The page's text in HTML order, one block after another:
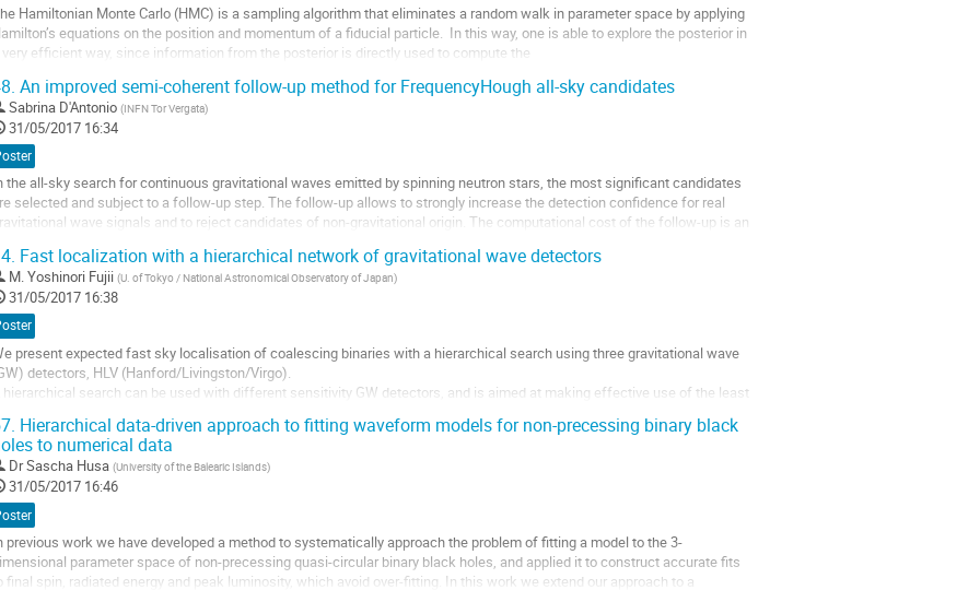
Hamiltonian Monte Carlo (HMC) is a sampling algorithm that eliminates a random walk in parameter space by applying
equations on the position and momentum of a fiducial particle.  In this way, one is able to explore the posterior in
very efficient way, since information from the posterior is directly used to compute the
An improved semi-coherent follow-up method for FrequencyHough all-sky candidates
Sabrina D'Antonio (INFN Tor Vergata)
31/05/2017 16:34
the all-sky search for continuous gravitational waves emitted by spinning neutron stars, the most significant candidates
selected and subject to a follow-up step. The follow-up allows to strongly increase the detection confidence for real
wave signals and to reject candidates of non-gravitational origin. The computational cost of the follow-up is an
Fast localization with a hierarchical network of gravitational wave detectors
M.Yoshinori Fujii (U. of Tokyo / National Astronomical Observatory of Japan)
31/05/2017 16:38
present expected fast sky localisation of coalescing binaries with a hierarchical search using three gravitational wave
detectors, HLV (Hanford/Livingston/Virgo).
hierarchical search can be used with different sensitivity GW detectors, and is aimed at making effective use of the least
Hierarchical data-driven approach to fitting waveform models for non-precessing binary black
to numerical data
DrSascha Husa (University of the Balearic Islands)
31/05/2017 16:46
previous work we have developed a method to systematically approach the problem of fitting a model to the 3-
parameter space of non-precessing quasi-circular binary black holes, and applied it to construct accurate fits
final spin, radiated energy and peak luminosity, which avoid over-fitting. In this work we extend our approach to a